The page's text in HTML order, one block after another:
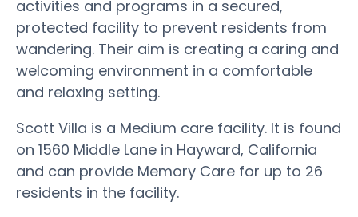
activities and programs in a secured,
protected facility to prevent residents from
wandering. Their aim is creating a caring and
welcoming environment in a comfortable
and relaxing setting.
Scott Villa is a Medium care facility. It is found
on 1560 Middle Lane in Hayward, California
and can provide Memory Care for up to 26
residents in the facility.